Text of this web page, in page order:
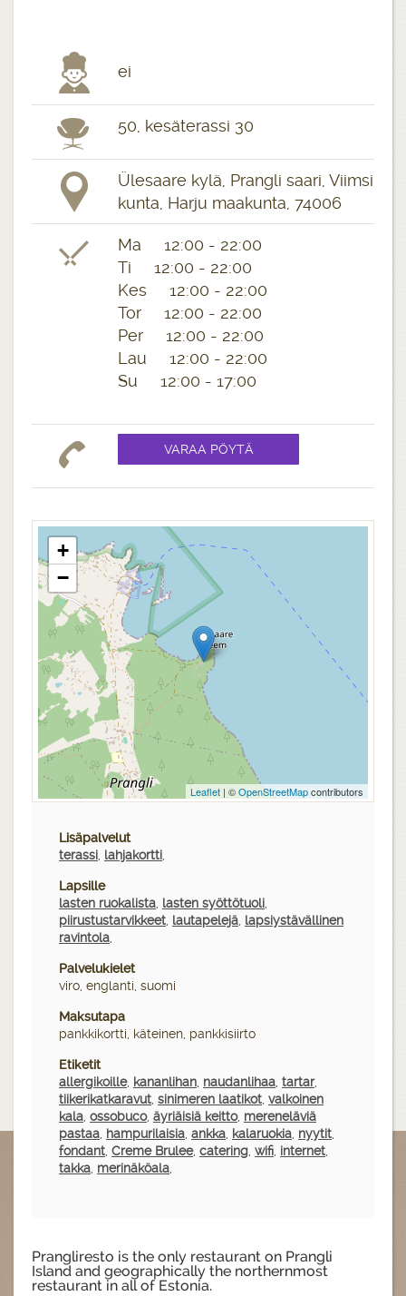
ei
50, kesäterassi 30
Ülesaare kylä, Prangli saari, Viimsi
kunta, Harju maakunta, 74006
Ma 12:00 - 22:00
Ti 12:00 - 22:00
Kes 12:00 - 22:00
Tor 12:00 - 22:00
Per 12:00 - 22:00
Lau 12:00 - 22:00
Su 12:00 - 17:00
+
−
Leaflet | ©OpenStreetMapcontributors
Lisäpalvelut
terassi, lahjakortti,
Lapsille
lasten ruokalista, lasten syöttötuoli,
piirustustarvikkeet, lautapelejä, lapsiystävällinen
ravintola,
Palvelukielet
viro, englanti, suomi
Maksutapa
pankkikortti, käteinen, pankkisiirto
Etiketit
allergikoille, kananlihan, naudanlihaa, tartar,
tiikerikatkaravut, sinimeren laatikot, valkoinen
kala, ossobuco, äyriäisiä keitto, mereneläviä
pastaa, hampurilaisia, ankka, kalaruokia, nyytit,
fondant, Creme Brulee, catering, wifi, internet,
takka, merinäköala,
Prangliresto is the only restaurant on Prangli
Island and geographically the northernmost
restaurant in all of Estonia.